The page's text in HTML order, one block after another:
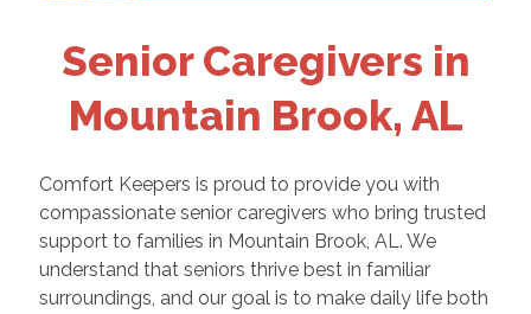
Senior Caregivers in
Mountain Brook, AL
Comfort Keepers is proud to provide you with
compassionate senior caregivers who bring trusted
support to families in Mountain Brook, AL. We
understand that seniors thrive best in familiar
surroundings, and our goal is to make daily life both